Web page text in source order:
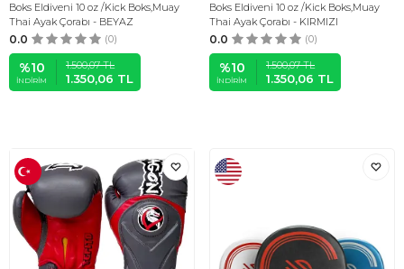
Boks Eldiveni 10 oz /Kick Boks,Muay
Thai Ayak Çorabı - BEYAZ
0.0 (0)
%10
İNDIRIM
1.500,07TL
1.350,06 TL
Boks Eldiveni 10 oz /Kick Boks,Muay
Thai Ayak Çorabı - KIRMIZI
0.0 (0)
%10
İNDIRIM
1.500,07TL
1.350,06 TL